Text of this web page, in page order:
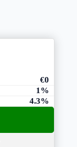
€0
1%
4.3%